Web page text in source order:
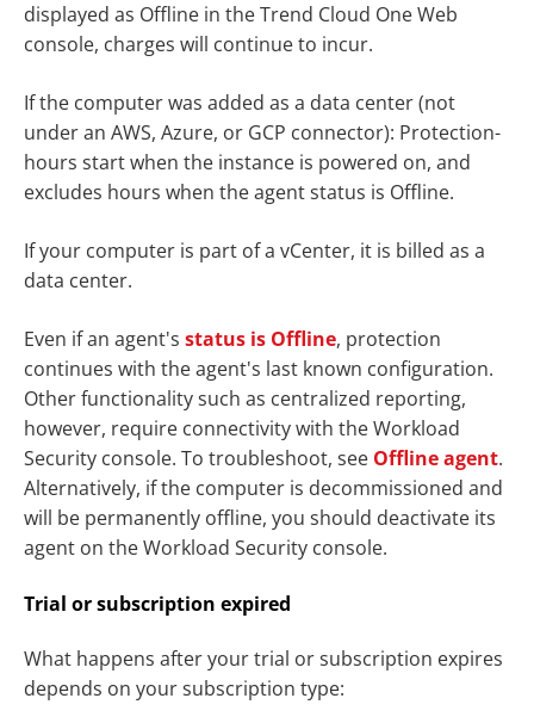
displayed as Offline in the Trend Cloud One Web
console, charges will continue to incur.
If the computer was added as a data center (not
under an AWS, Azure, or GCP connector): Protection-
hours start when the instance is powered on, and
excludes hours when the agent status is Offline.
If your computer is part of a vCenter, it is billed as a
data center.
Even if an agent's status is Offline, protection
continues with the agent's last known configuration.
Other functionality such as centralized reporting,
however, require connectivity with the Workload
Security console. To troubleshoot, see Offline agent.
Alternatively, if the computer is decommissioned and
will be permanently offline, you should deactivate its
agent on the Workload Security console.
Trial or subscription expired
What happens after your trial or subscription expires
depends on your subscription type: